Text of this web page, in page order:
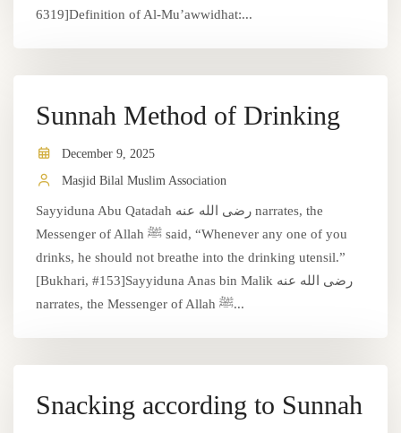
6319]Definition of Al-Mu’awwidhat:...
Sunnah Method of Drinking
December 9, 2025
Masjid Bilal Muslim Association
Sayyiduna Abu Qatadah رضى الله عنه narrates, the
Messenger of Allah ﷺ said, “Whenever any one of you
drinks, he should not breathe into the drinking utensil.”
[Bukhari, #153]Sayyiduna Anas bin Malik رضى الله عنه
narrates, the Messenger of Allah ﷺ...
Snacking according to Sunnah